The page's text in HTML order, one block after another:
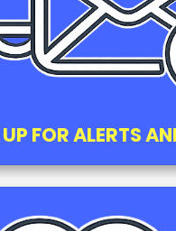
FOR ALERTS